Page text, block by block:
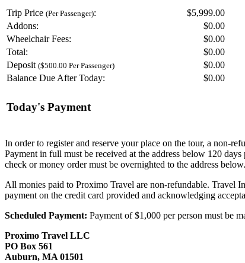
Trip Price (Per Passenger):
$5,999.00
Addons:
$0.00
Wheelchair Fees:
$0.00
Total:
$0.00
Deposit ($500.00 Per Passenger) $0.00
Balance Due After Today:
$0.00
Today's Payment
In order to register and reserve your place on the tour, a non-
Payment in full must be received at the address below 120
check or money order must be overnighted to the address below.
All monies paid to Proximo Travel are non-refundable. Travel
payment on the credit card provided and acknowledging
Scheduled Payment: Payment of $1,000 per person must be
Proximo Travel LLC
PO Box 561
Auburn, MA 01501